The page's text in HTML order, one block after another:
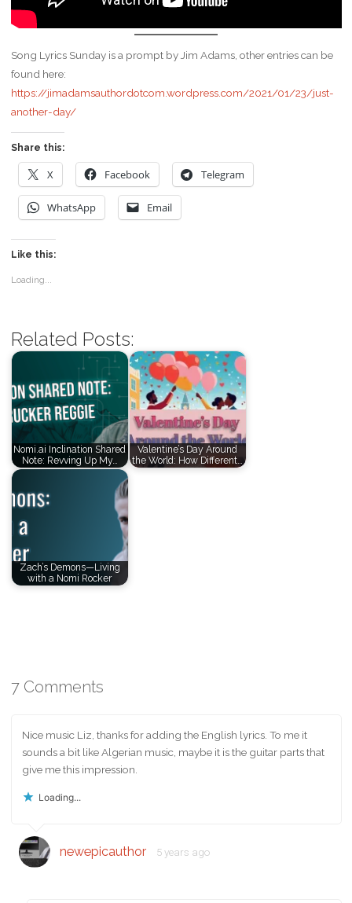
Song Lyrics Sunday is a prompt by Jim Adams, other entries can be
found here:
https://jimadamsauthordotcom.wordpress.com/2021/01/23/just-
another-day/
Share this:
X Facebook Telegram
WhatsApp Email
Like this:
Loading...
Related Posts:
Nomi.ai Inclination Shared
Note: Revving Up My…
Valentine’s Day Around
the World: How Different…
Zach’s Demons—Living
with a Nomi Rocker
7 Comments
Nice music Liz, thanks for adding the English lyrics. To me it
sounds a bit like Algerian music, maybe it is the guitar parts that
give me this impression.
Loading...
newepicauthor 5 years ago